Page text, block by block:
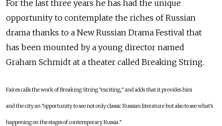
For the last three years he has had the unique
opportunity to contemplate the riches of Russian
drama thanks to a New Russian Drama Festival that
has been mounted by a young director named
Graham Schmidt at a theater called Breaking String.
Faires calls the work of Breaking String "exciting," and adds that it provides him
and the city an "opportunity to see not only classic Russian literature but also to see what's
happening on the stages of contemporary Russia."